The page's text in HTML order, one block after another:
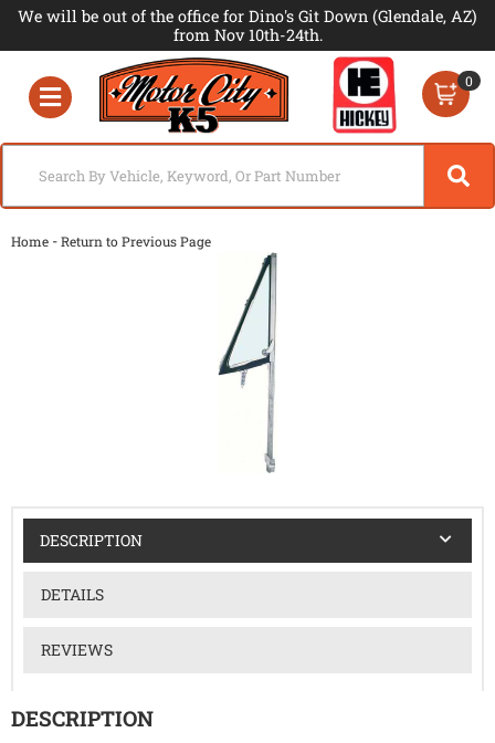
We will be out of the office for Dino's Git Down (Glendale, AZ)
from Nov 10th-24th.
Toggle navigation
0
Home -Return to Previous Page
DESCRIPTION
DETAILS
REVIEWS
DESCRIPTION